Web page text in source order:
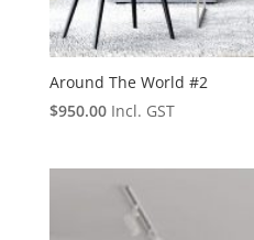
Around The World #2
$950.00 Incl. GST